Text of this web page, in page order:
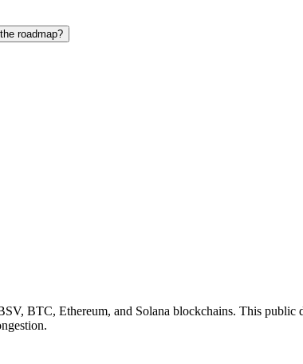
roadmap?
BTC, Ethereum, and Solana blockchains. This